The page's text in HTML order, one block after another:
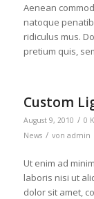
Aenean
natoque
ridiculus mus.
pretium quis,
Custom
August 9, 2010 / 0
News / von admin
Ut enim ad
laboris nisi ut
dolor sit amet,